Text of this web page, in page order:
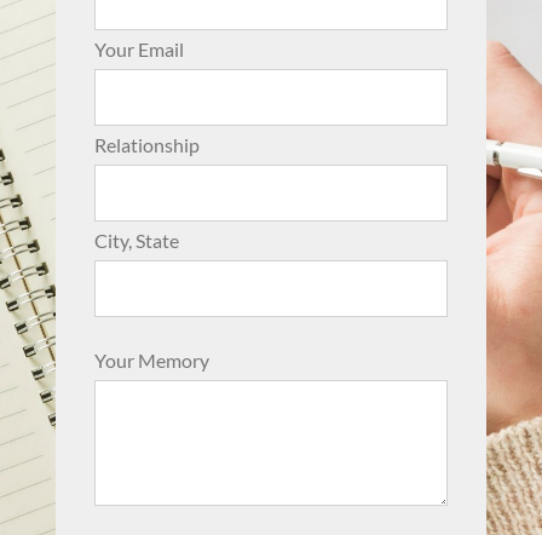
Your Email
Relationship
City, State
Your Memory